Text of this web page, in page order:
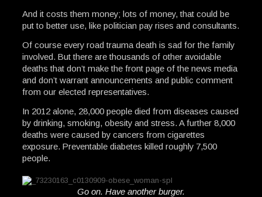
And it costs them money; lots of money, that could be
put to better use, like politician pay rises and consultants.
Of course every road trauma death is sad for the family
involved. But there are thousands of other avoidable
deaths that don’t make the front page of the news media
and don’t warrant announcements and public comment
from our elected representatives.
In 2012 alone, 28,000 people died from diseases caused
by drinking, smoking, obesity and stress. A further 8,000
deaths were caused by cancers from cigarettes
exposure. Preventable diabetes killed roughly 7,500
people.
Go on. Have another burger.